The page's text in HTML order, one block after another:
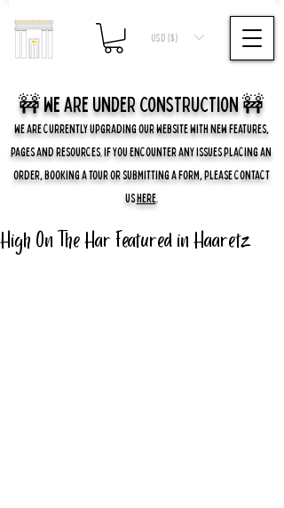
USD ($)
🚧 we are UNDER CONSTRUCTION 🚧
WE ARE CURRENTLY UPGRADING OUR WEBSITE WITH NEW FEATURES,
PAGES AND RESOURCES. IF YOU ENCOUNTER ANY ISSUES PLACING AN
ORDER, BOOKING A TOUR OR SUBMITTING A FORM, PLEASE CONTACT
USHERE.
High On The Har Featured in Haaretz